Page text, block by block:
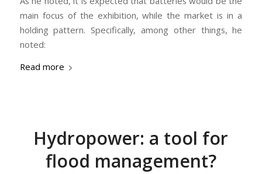
main focus of the exhibition, while the market is in a
holding pattern. Specifically, among other things, he
noted:
Read more
Hydropower: a tool for
flood management?